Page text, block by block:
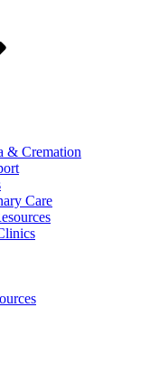
& Cremation
Care